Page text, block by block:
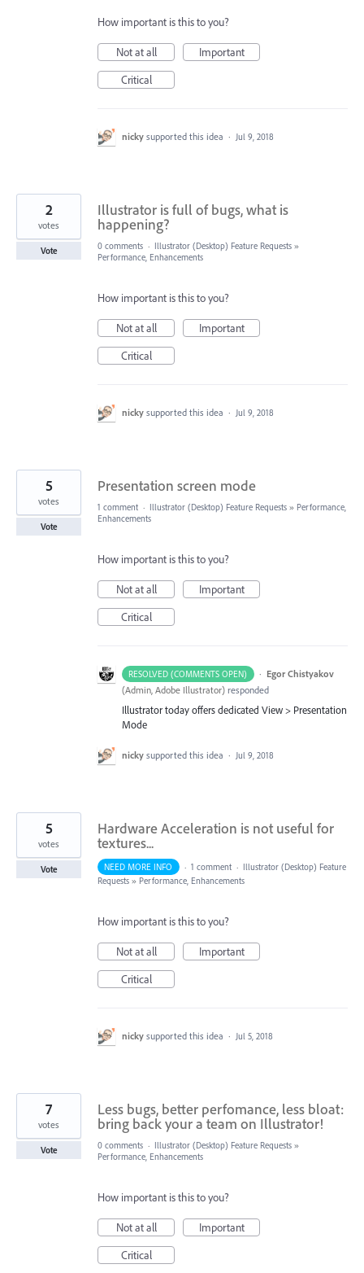
How important is this to you?
Not at all
Important
Critical
nicky supported this idea · Jul 9, 2018
Illustrator is full of bugs, what is
happening?
2
votes
Vote 0 comments · Illustrator (Desktop) Feature Requests »
Performance, Enhancements
How important is this to you?
Not at all
Important
Critical
nicky supported this idea · Jul 9, 2018
Presentation screen mode
5
votes
Vote
1 comment · Illustrator (Desktop) Feature Requests » Performance,
Enhancements
How important is this to you?
Not at all
Important
Critical
RESOLVED (COMMENTS OPEN) · Egor Chistyakov
(Admin, Adobe Illustrator) responded
Illustrator today offers dedicated View > Presentation
Mode
nicky supported this idea · Jul 9, 2018
Hardware Acceleration is not useful for
textures...
5
votes
Vote NEED MORE INFO · 1 comment · Illustrator (Desktop) Feature
Requests » Performance, Enhancements
How important is this to you?
Not at all
Important
Critical
nicky supported this idea · Jul 5, 2018
Less bugs, better perfomance, less bloat:
bring back your a team on Illustrator!
7
votes
Vote 0 comments · Illustrator (Desktop) Feature Requests »
Performance, Enhancements
How important is this to you?
Not at all
Important
Critical